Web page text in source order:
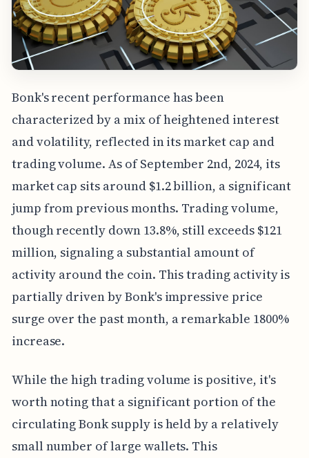
Bonk's recent performance has been
characterized by a mix of heightened interest
and volatility, reflected in its market cap and
trading volume. As of September 2nd, 2024, its
market cap sits around $1.2 billion, a significant
jump from previous months. Trading volume,
though recently down 13.8%, still exceeds $121
million, signaling a substantial amount of
activity around the coin. This trading activity is
partially driven by Bonk's impressive price
surge over the past month, a remarkable 1800%
increase.
While the high trading volume is positive, it's
worth noting that a significant portion of the
circulating Bonk supply is held by a relatively
small number of large wallets. This